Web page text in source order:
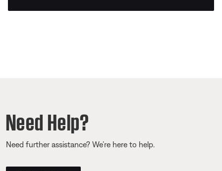
Need Help?
Need further assistance? We’re here to help.